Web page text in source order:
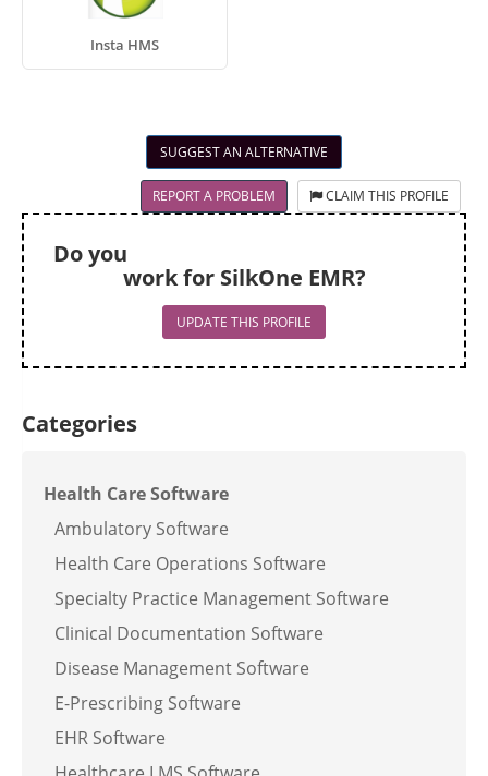
Insta HMS
SUGGEST AN ALTERNATIVE
REPORT A PROBLEM CLAIM THIS PROFILE
Do you
work for SilkOne EMR?
UPDATE THIS PROFILE
Categories
Health Care Software
Ambulatory Software
Health Care Operations Software
Specialty Practice Management Software
Clinical Documentation Software
Disease Management Software
E-Prescribing Software
EHR Software